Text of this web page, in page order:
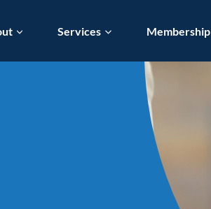
Services Membership